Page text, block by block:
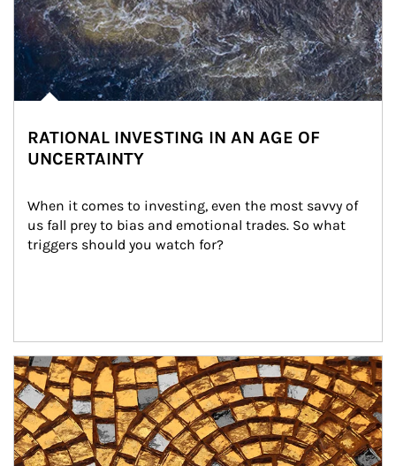
RATIONAL INVESTING IN AN AGE OF
UNCERTAINTY
When it comes to investing, even the most savvy of
us fall prey to bias and emotional trades. So what
triggers should you watch for?
Article Image